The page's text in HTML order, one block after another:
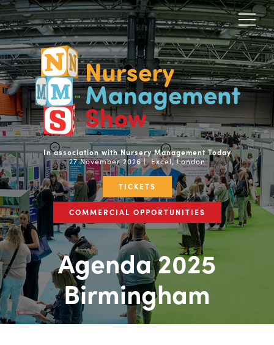
In association with Nursery Management Today
27 November 2026 | Excel, London
TICKETS
COMMERCIAL OPPORTUNITIES
Agenda 2025
Birmingham